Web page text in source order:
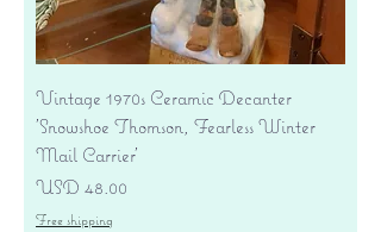
Vintage 1970s Ceramic Decanter
'Snowshoe Thomson, Fearless Winter
Mail Carrier'
Precio
USD 48.00
Free shipping